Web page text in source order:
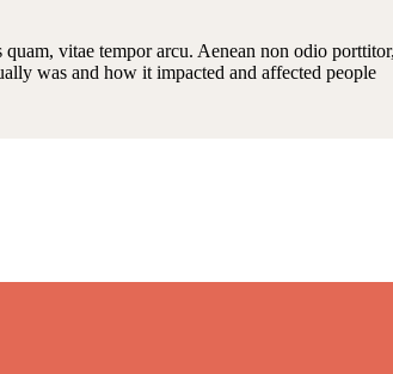
vitae tempor arcu. Aenean non odio
was and how it impacted and affected people